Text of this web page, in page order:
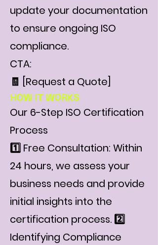
update your documentation
to ensure ongoing ISO
compliance.
CTA:
🧾 [Request a Quote]
HOW IT WORKS
Our 6-Step ISO Certification
Process
1️⃣ Free Consultation: Within
24 hours, we assess your
business needs and provide
initial insights into the
certification process. 2️⃣
Identifying Compliance